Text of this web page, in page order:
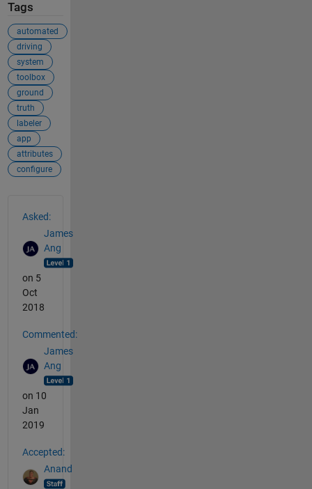
Tags
automated
driving
system
toolbox
ground
truth
labeler
app
attributes
configure
Asked:
James
Ang
on 5
Oct
2018
Commented:
James
Ang
on 10
Jan
2019
Accepted:
Anand